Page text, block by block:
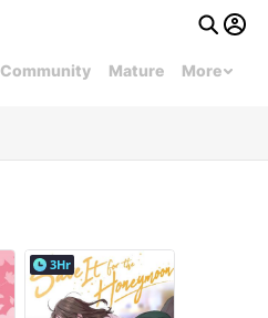
Community Mature More
3Hr